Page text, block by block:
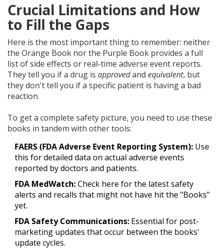
Crucial Limitations and How
to Fill the Gaps
Here is the most important thing to remember: neither
the Orange Book nor the Purple Book provides a full
list of side effects or real-time adverse event reports.
They tell you if a drug is approvedand equivalent, but
they don't tell you if a specific patient is having a bad
reaction.
To get a complete safety picture, you need to use these
books in tandem with other tools:
FAERS (FDA Adverse Event Reporting System): Use
this for detailed data on actual adverse events
reported by doctors and patients.
FDA MedWatch:Check here for the latest safety
alerts and recalls that might not have hit the "Books"
yet.
FDA Safety Communications: Essential for post-
marketing updates that occur between the books'
update cycles.